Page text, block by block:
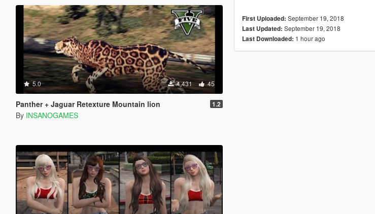
5.0 4,431 45
Panther + Jaguar Retexture Mountain lion 1.2
By INSANOGAMES
First Uploaded: September 19, 2018
Last Updated: September 19, 2018
Last Downloaded: 1 hour ago